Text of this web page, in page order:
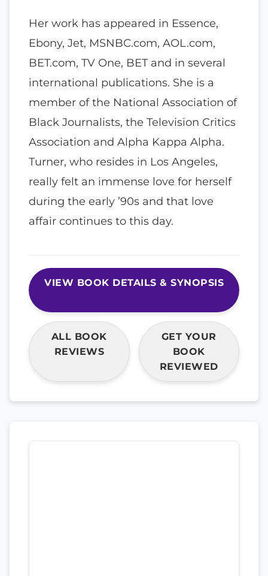
Her work has appeared in Essence,
Ebony, Jet, MSNBC.com, AOL.com,
BET.com, TV One, BET and in several
international publications. She is a
member of the National Association of
Black Journalists, the Television Critics
Association and Alpha Kappa Alpha.
Turner, who resides in Los Angeles,
really felt an immense love for herself
during the early ’90s and that love
affair continues to this day.
VIEW BOOK DETAILS & SYNOPSIS
ALL BOOK
REVIEWS
GET YOUR
BOOK
REVIEWED